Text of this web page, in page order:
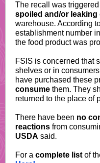
The recall was
spoiled and/or leaking
warehouse. According
establishment number
the food product was
FSIS is concerned that
shelves or in
have purchased these
consume them. They
returned to the place of
There have been no
reactions from
USDA said.
For a complete list of